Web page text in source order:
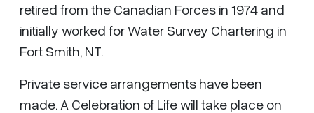
retired from the Canadian Forces in 1974 and
initially worked for Water Survey Chartering in
Fort Smith, NT.
Private service arrangements have been
made. A Celebration of Life will take place on